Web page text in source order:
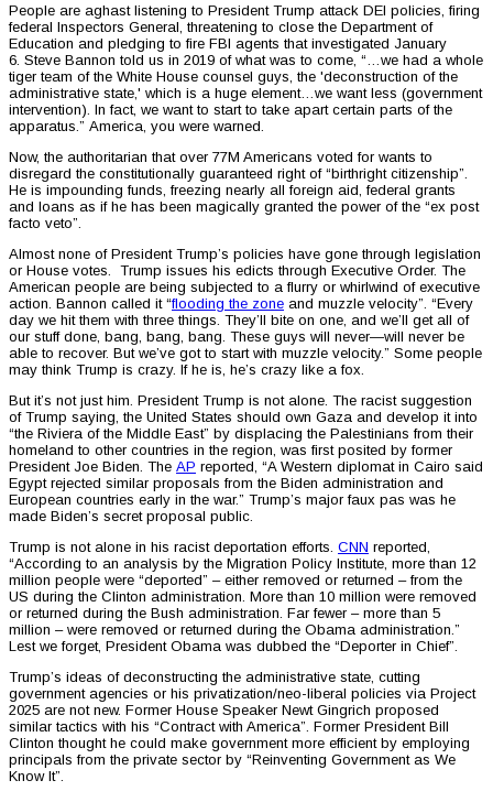
People are aghast listening to President Trump attack DEI policies, firing
federal Inspectors General, threatening to close the Department of
Education and pledging to fire FBI agents that investigated January
6. Steve Bannon told us in 2019 of what was to come, “…we had a whole
tiger team of the White House counsel guys, the 'deconstruction of the
administrative state,' which is a huge element…we want less (government
intervention). In fact, we want to start to take apart certain parts of the
apparatus.” America, you were warned.
Now, the authoritarian that over 77M Americans voted for wants to
disregard the constitutionally guaranteed right of “birthright citizenship”.
He is impounding funds, freezing nearly all foreign aid, federal grants
and loans as if he has been magically granted the power of the “ex post
facto veto”.
Almost none of President Trump’s policies have gone through legislation
or House votes. Trump issues his edicts through Executive Order. The
American people are being subjected to a flurry or whirlwind of executive
action. Bannon called it “flooding the zone and muzzle velocity”. “Every
day we hit them with three things. They’ll bite on one, and we’ll get all of
our stuff done, bang, bang, bang. These guys will never—will never be
able to recover. But we’ve got to start with muzzle velocity.” Some people
may think Trump is crazy. If he is, he’s crazy like a fox.
But it’s not just him. President Trump is not alone. The racist suggestion
of Trump saying, the United States should own Gaza and develop it into
“the Riviera of the Middle East” by displacing the Palestinians from their
homeland to other countries in the region, was first posited by former
President Joe Biden. The AP reported, “A Western diplomat in Cairo said
Egypt rejected similar proposals from the Biden administration and
European countries early in the war.” Trump’s major faux pas was he
made Biden’s secret proposal public.
Trump is not alone in his racist deportation efforts. CNN reported,
“According to an analysis by the Migration Policy Institute, more than 12
million people were “deported” – either removed or returned – from the
US during the Clinton administration. More than 10 million were removed
or returned during the Bush administration. Far fewer – more than 5
million – were removed or returned during the Obama administration.”
Lest we forget, President Obama was dubbed the “Deporter in Chief”.
Trump’s ideas of deconstructing the administrative state, cutting
government agencies or his privatization/neo-liberal policies via Project
2025 are not new. Former House Speaker Newt Gingrich proposed
similar tactics with his “Contract with America”. Former President Bill
Clinton thought he could make government more efficient by employing
principals from the private sector by “Reinventing Government as We
Know It”.